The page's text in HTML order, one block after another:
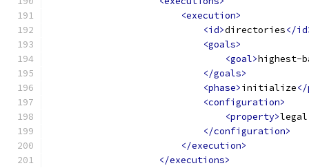
<execution>
<id>directories</
<goals>
<goal>highest-
</goals>
<phase>initialize</
<configuration>
<property>
</configuration>
</execution>
</executions>